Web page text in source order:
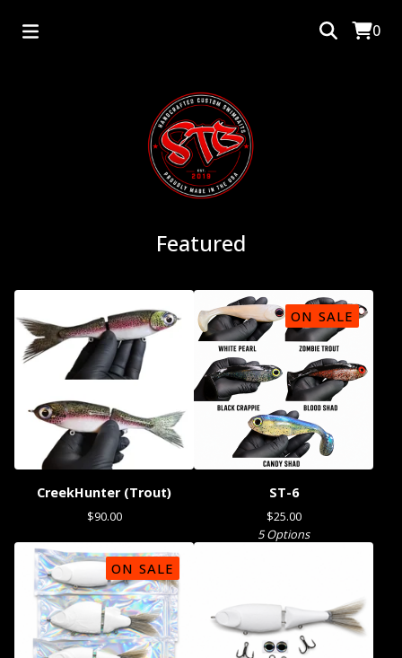
0
Featured
CreekHunter (Trout)
$90.00
ON SALE
ST-6
$25.00
5 Options
ON SALE